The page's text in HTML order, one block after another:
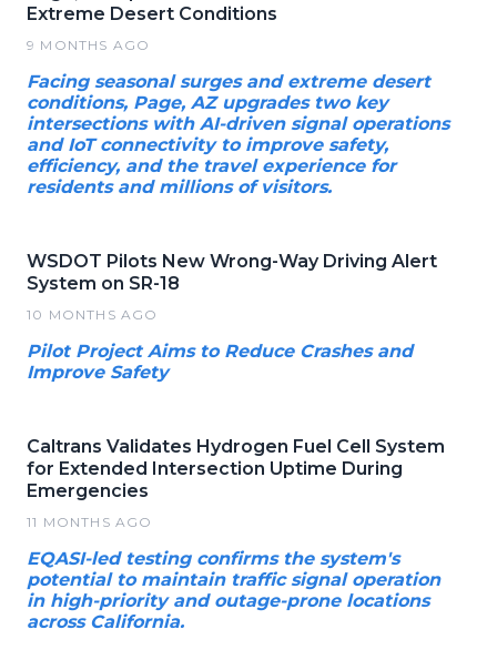
Extreme Desert Conditions
9 MONTHS AGO
Facing seasonal surges and extreme desert
conditions, Page, AZ upgrades two key
intersections with AI-driven signal operations
and IoT connectivity to improve safety,
efficiency, and the travel experience for
residents and millions of visitors.
WSDOT Pilots New Wrong-Way Driving Alert
System on SR-18
10 MONTHS AGO
Pilot Project Aims to Reduce Crashes and
Improve Safety
Caltrans Validates Hydrogen Fuel Cell System
for Extended Intersection Uptime During
Emergencies
11 MONTHS AGO
EQASI-led testing confirms the system's
potential to maintain traffic signal operation
in high-priority and outage-prone locations
across California.